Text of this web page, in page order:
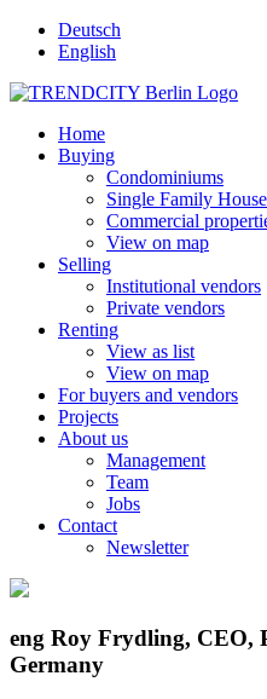
Deutsch
English
Home
Buying
Condominiums
Single Family
Commercial
View on map
Selling
Institutional vendors
Private vendors
Renting
View as list
View on map
For buyers and vendors
Projects
About us
Management
Team
Jobs
Contact
Newsletter
eng Roy Frydling, CEO,
Germany